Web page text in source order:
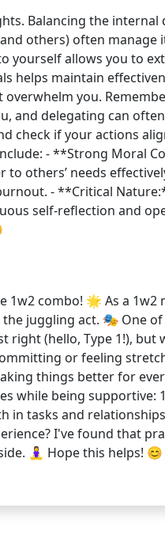
Balancing the
others) often manage
yourself allows you to
helps maintain
you.
and delegating can
check if your actions
- **Strong Moral
others’ needs
- **Critical
self-reflection and
combo! 🌟 As a 1w2
juggling act. 🎭 One
(hello, Type 1!), but
or feeling
things better for
while being supportive:
tasks and
I've found that
🧘‍♀️ Hope this helps!